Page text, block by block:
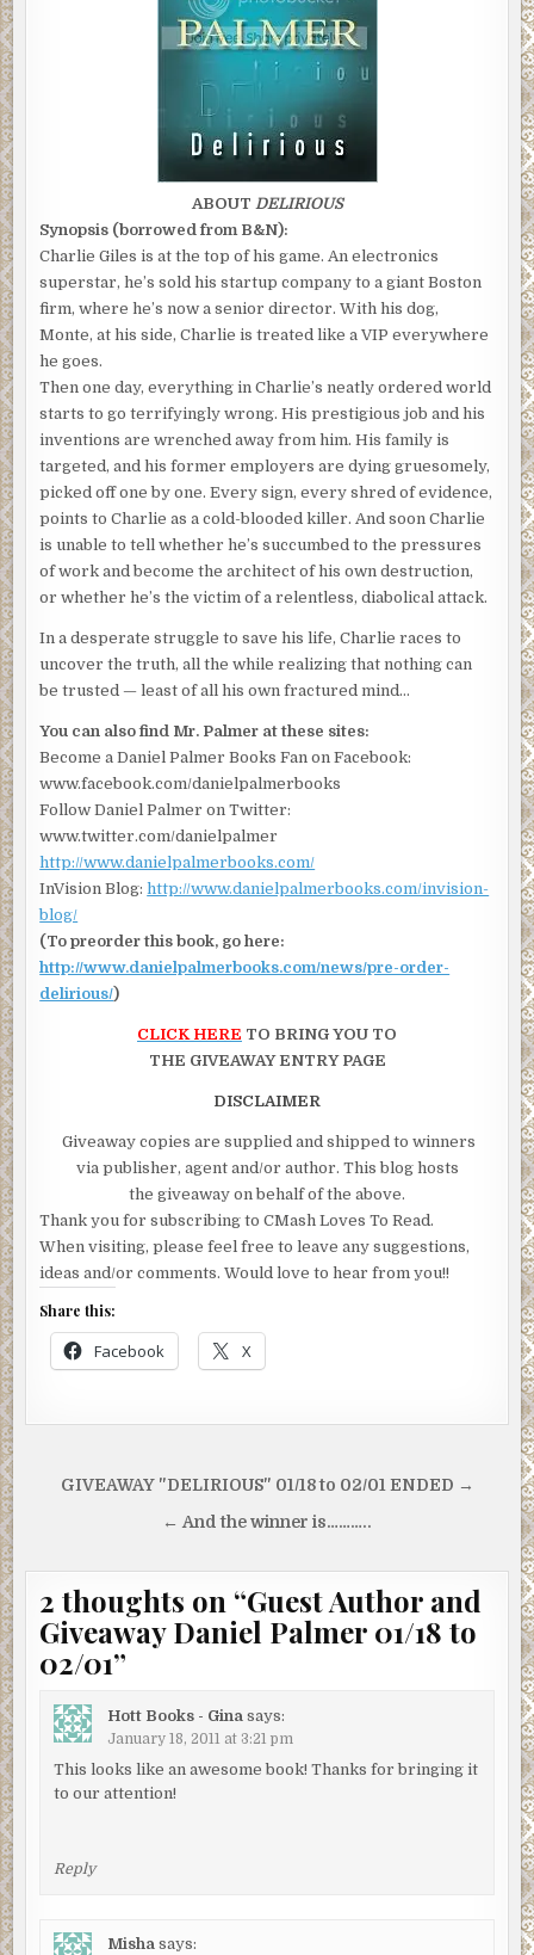
ABOUT DELIRIOUS
Synopsis (borrowed from B&N):
Charlie Giles is at the top of his game. An electronics
superstar, he’s sold his startup company to a giant Boston
firm, where he’s now a senior director. With his dog,
Monte, at his side, Charlie is treated like a VIP everywhere
he goes.
Then one day, everything in Charlie’s neatly ordered world
starts to go terrifyingly wrong. His prestigious job and his
inventions are wrenched away from him. His family is
targeted, and his former employers are dying gruesomely,
picked off one by one. Every sign, every shred of evidence,
points to Charlie as a cold-blooded killer. And soon Charlie
is unable to tell whether he’s succumbed to the pressures
of work and become the architect of his own destruction,
or whether he’s the victim of a relentless, diabolical attack.
In a desperate struggle to save his life, Charlie races to
uncover the truth, all the while realizing that nothing can
be trusted — least of all his own fractured mind…
You can also find Mr. Palmer at these sites:
Become a Daniel Palmer Books Fan on Facebook:
www.facebook.com/danielpalmerbooks
Follow Daniel Palmer on Twitter:
www.twitter.com/danielpalmer
http://www.danielpalmerbooks.com/
InVision Blog:http://www.danielpalmerbooks.com/invision-
blog/
(To preorder this book, go here:
http://www.danielpalmerbooks.com/news/pre-order-
delirious/)
CLICK HERE TO BRING YOU TO
THE GIVEAWAY ENTRY PAGE
DISCLAIMER
Giveaway copies are supplied and shipped to winners
via publisher, agent and/or author. This blog hosts
the giveaway on behalf of the above.
Thank you for subscribing to CMash Loves To Read.
When visiting, please feel free to leave any suggestions,
ideas and/or comments. Would love to hear from you!!
Share this:
Facebook X
Post
navigation
GIVEAWAY "DELIRIOUS" 01/18 to 02/01 ENDED →
← And the winner is………..
2 thoughts on “Guest Author and
Giveaway Daniel Palmer 01/18 to
02/01”
Hott Books - Gina says:
January 18, 2011 at 3:21 pm
This looks like an awesome book! Thanks for bringing it
to our attention!
Reply
Misha says: